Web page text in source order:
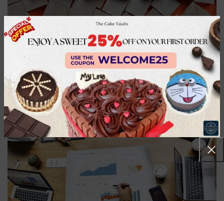
Our Vision
To be the most trusted gifting brand to celebrate
the joy of giving